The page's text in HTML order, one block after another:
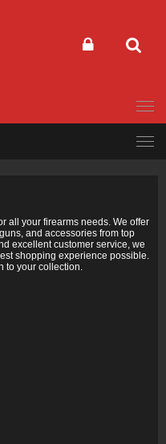
all your firearms needs. We offer
and accessories from top
excellent customer service, we
shopping experience possible.
to your collection.